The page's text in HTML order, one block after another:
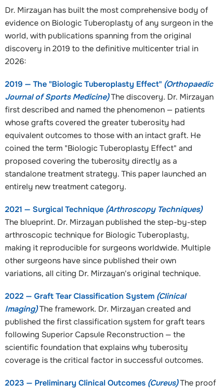
Dr. Mirzayan has built the most comprehensive body of
evidence on Biologic Tuberoplasty of any surgeon in the
world, with publications spanning from the original
discovery in 2019 to the definitive multicenter trial in
2026:
2019 — The "Biologic Tuberoplasty Effect" (Orthopaedic
Journal of Sports Medicine)The discovery. Dr. Mirzayan
first described and named the phenomenon — patients
whose grafts covered the greater tuberosity had
equivalent outcomes to those with an intact graft. He
coined the term "Biologic Tuberoplasty Effect" and
proposed covering the tuberosity directly as a
standalone treatment strategy. This paper launched an
entirely new treatment category.
2021 — Surgical Technique (Arthroscopy Techniques)
The blueprint. Dr. Mirzayan published the step-by-step
arthroscopic technique for Biologic Tuberoplasty,
making it reproducible for surgeons worldwide. Multiple
other surgeons have since published their own
variations, all citing Dr. Mirzayan's original technique.
2022 — Graft Tear Classification System (Clinical
Imaging)The framework. Dr. Mirzayan created and
published the first classification system for graft tears
following Superior Capsule Reconstruction — the
scientific foundation that explains why tuberosity
coverage is the critical factor in successful outcomes.
2023 — Preliminary Clinical Outcomes (Cureus)The proof